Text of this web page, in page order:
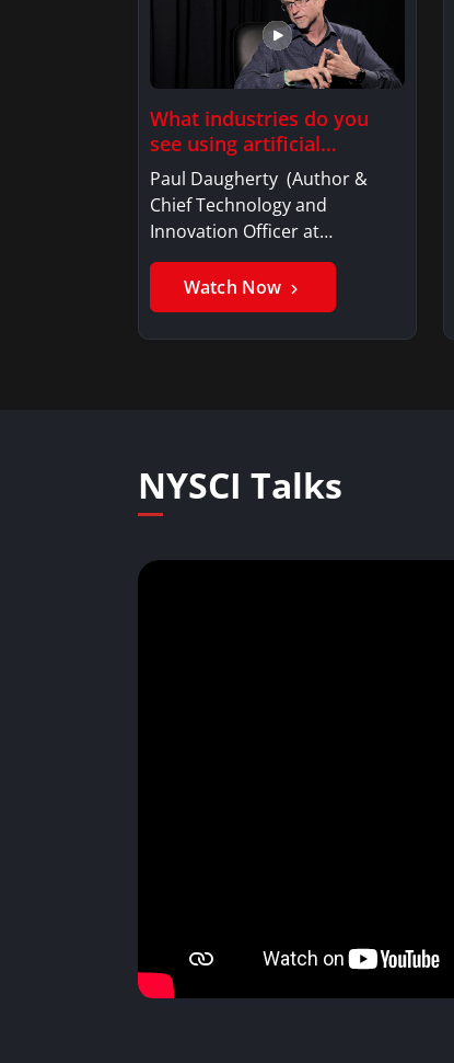
What industries do you
see using artificial
intelligence?
Paul Daugherty (Author &
Chief Technology and
Innovation Officer at…
Watch Now
NYSCI Talks